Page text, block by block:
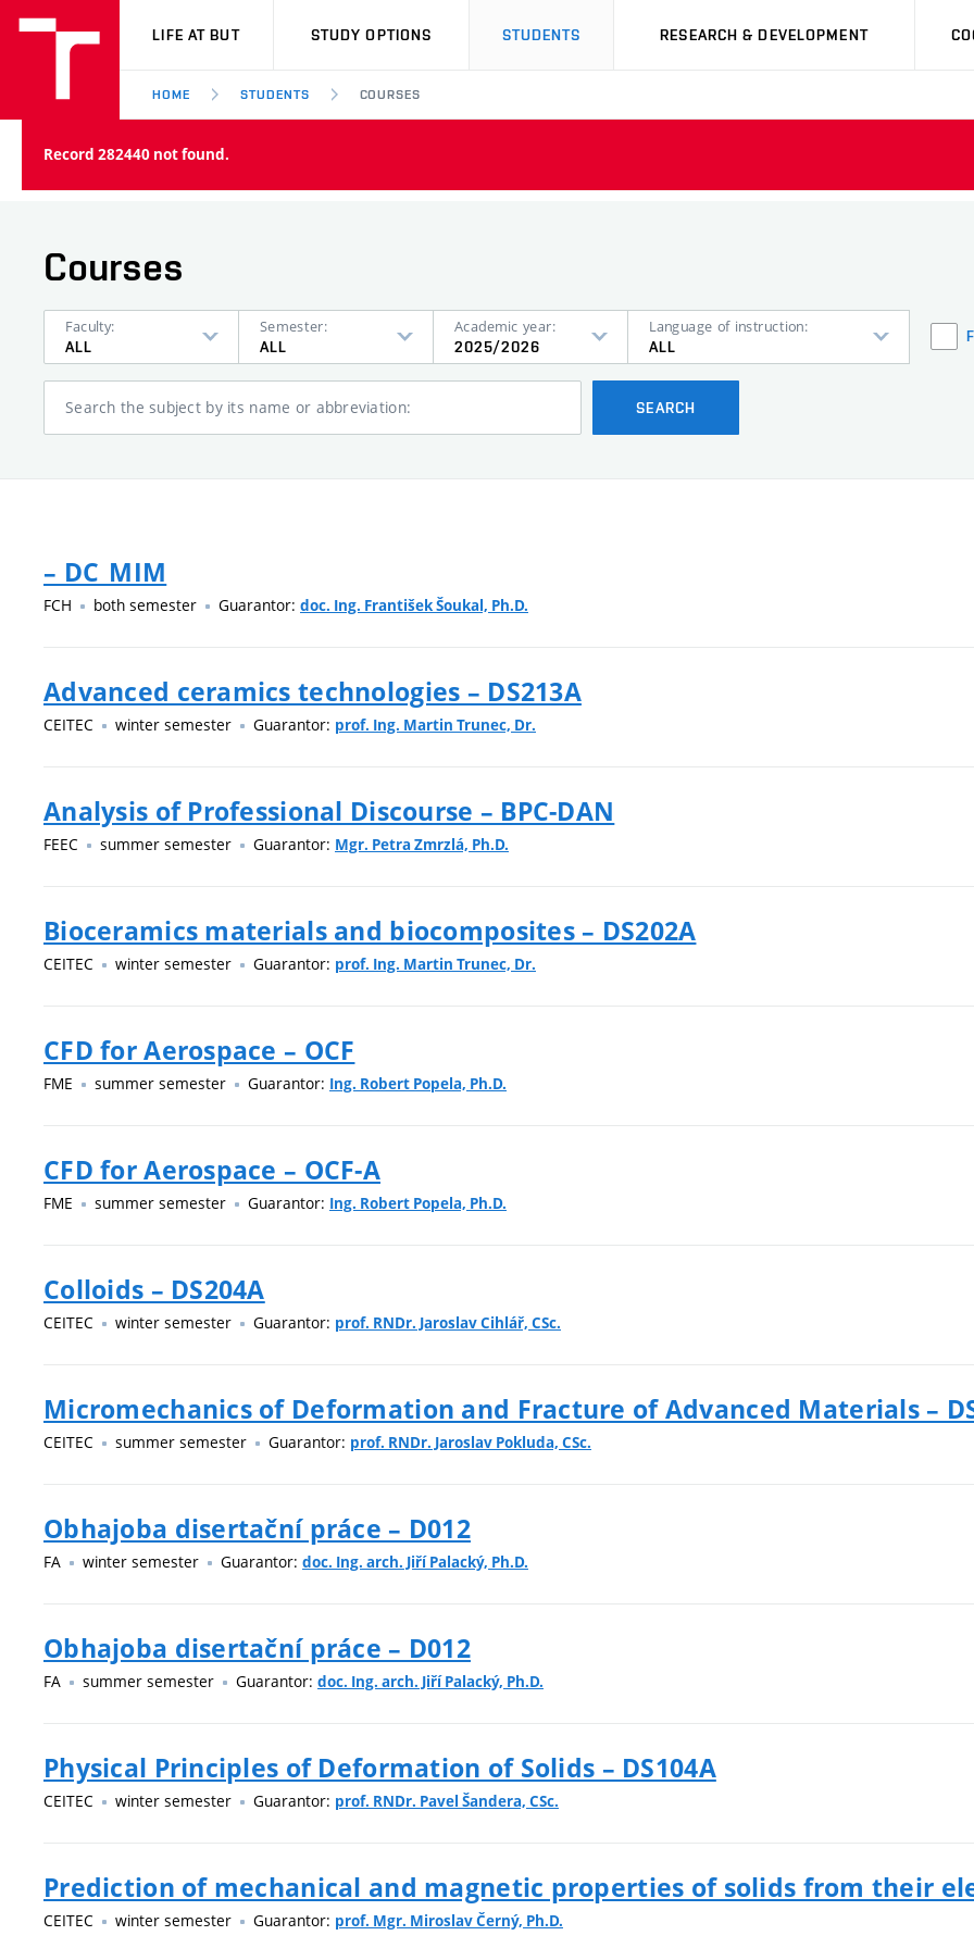
VUT
LIFE AT BUT STUDY OPTIONS STUDENTS RESEARCH & DEVELOPMENT
HOME STUDENTS COURSES
Record 282440 not found.
Courses
Faculty:
ALL
Semester:
ALL
Academic year:
2025/2026
Language of instruction:
ALL
Search the subject by its name or abbreviation: SEARCH
– DC_MIM
FCH both semester Guarantor: doc. Ing. František Šoukal, Ph.D.
Advanced ceramics technologies – DS213A
CEITEC winter semester Guarantor: prof. Ing. Martin Trunec, Dr.
Analysis of Professional Discourse – BPC-DAN
FEEC summer semester Guarantor: Mgr. Petra Zmrzlá, Ph.D.
Bioceramics materials and biocomposites – DS202A
CEITEC winter semester Guarantor: prof. Ing. Martin Trunec, Dr.
CFD for Aerospace – OCF
FME summer semester Guarantor: Ing. Robert Popela, Ph.D.
CFD for Aerospace – OCF-A
FME summer semester Guarantor: Ing. Robert Popela, Ph.D.
Colloids – DS204A
CEITEC winter semester Guarantor: prof. RNDr. Jaroslav Cihlář, CSc.
Micromechanics of Deformation and Fracture of Advanced Materials –
CEITEC summer semester Guarantor: prof. RNDr. Jaroslav Pokluda, CSc.
Obhajoba disertační práce – D012
FA winter semester Guarantor: doc. Ing. arch. Jiří Palacký, Ph.D.
Obhajoba disertační práce – D012
FA summer semester Guarantor: doc. Ing. arch. Jiří Palacký, Ph.D.
Physical Principles of Deformation of Solids – DS104A
CEITEC winter semester Guarantor: prof. RNDr. Pavel Šandera, CSc.
Prediction of mechanical and magnetic properties of solids from their
CEITEC winter semester Guarantor: prof. Mgr. Miroslav Černý, Ph.D.